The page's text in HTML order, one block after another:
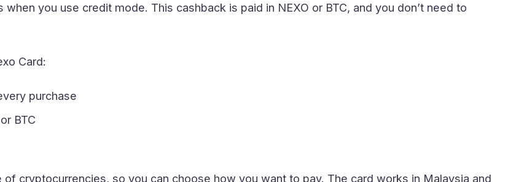
when you use credit mode. This cashback is paid in NEXO or BTC, and you don’t need to
Card:
purchase
BTC
cryptocurrencies, so you can choose how you want to pay. The card works in Malaysia and